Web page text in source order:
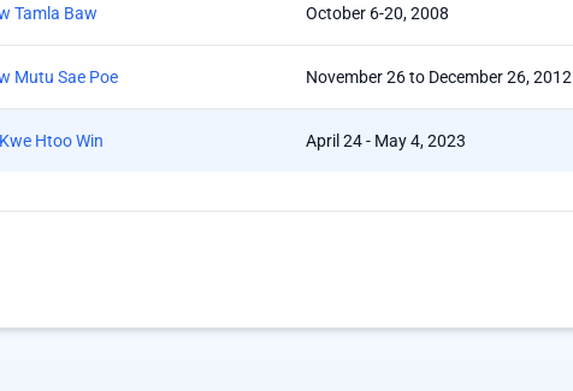
Tamla Baw October 6-20, 2008
Mutu Sae Poe November 26 to December 26, 2012
Htoo Win April 24 - May 4, 2023